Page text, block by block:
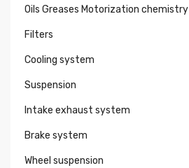
Oils Greases Motorization chemistry
Filters
Cooling system
Suspension
Intake exhaust system
Brake system
Wheel suspension